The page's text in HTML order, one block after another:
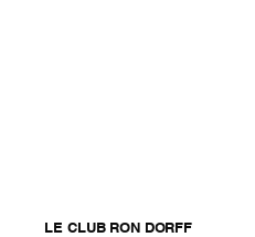
LE CLUB RON DORFF